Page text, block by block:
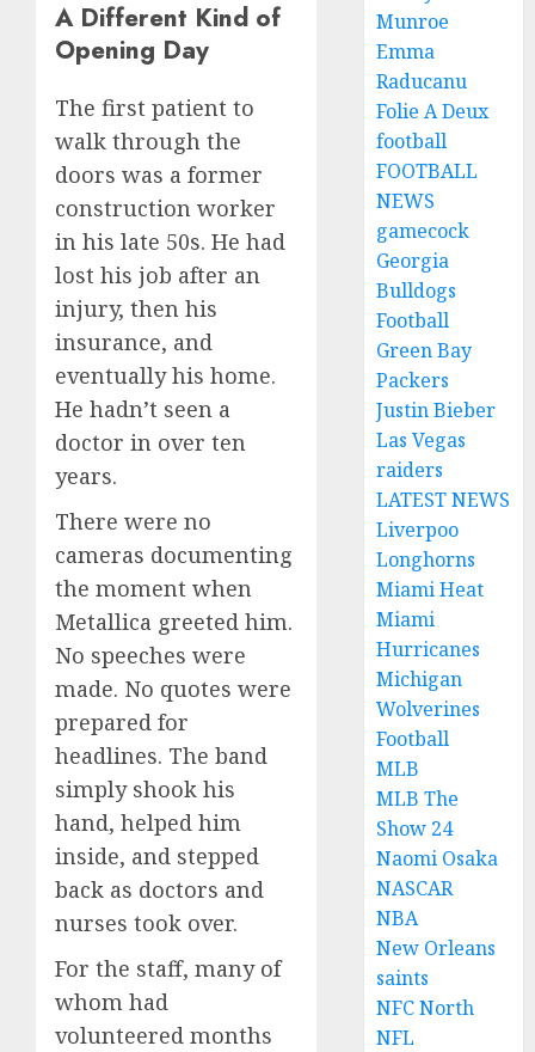
A Different Kind of
Opening Day
The first patient to
walk through the
doors was a former
construction worker
in his late 50s. He had
lost his job after an
injury, then his
insurance, and
eventually his home.
He hadn’t seen a
doctor in over ten
years.
There were no
cameras documenting
the moment when
Metallica greeted him.
No speeches were
made. No quotes were
prepared for
headlines. The band
simply shook his
hand, helped him
inside, and stepped
back as doctors and
nurses took over.
For the staff, many of
whom had
volunteered months
Munroe
Emma
Raducanu
Folie A Deux
football
FOOTBALL
NEWS
gamecock
Georgia
Bulldogs
Football
Green Bay
Packers
Justin Bieber
Las Vegas
raiders
LATEST NEWS
Liverpoo
Longhorns
Miami Heat
Miami
Hurricanes
Michigan
Wolverines
Football
MLB
MLB The
Show 24
Naomi Osaka
NASCAR
NBA
New Orleans
saints
NFC North
NFL